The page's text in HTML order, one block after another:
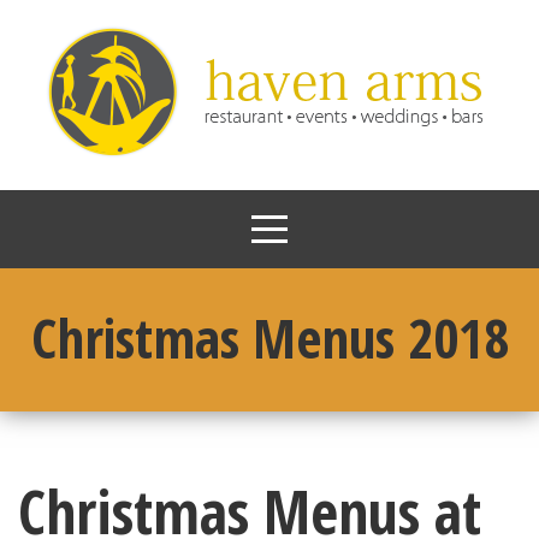
Christmas Menus 2018
Christmas Menus at